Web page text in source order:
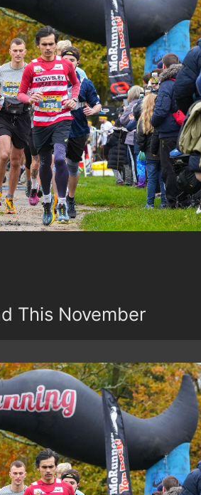
This November